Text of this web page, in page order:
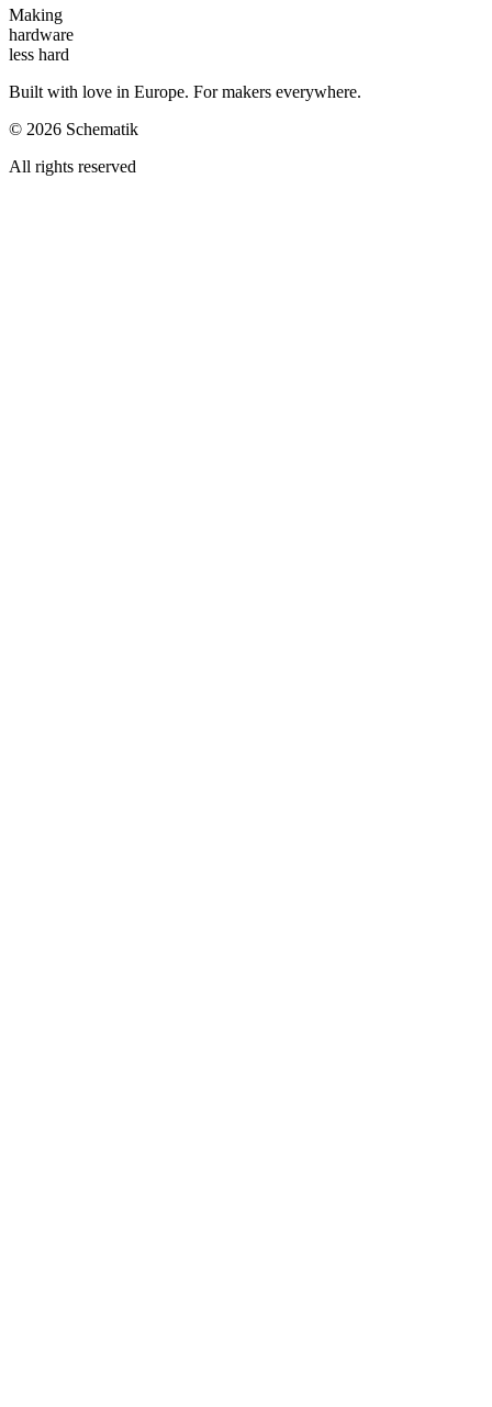
Making
hardware
less hard
Built with love in Europe. For makers everywhere.
© 2026 Schematik
All rights reserved